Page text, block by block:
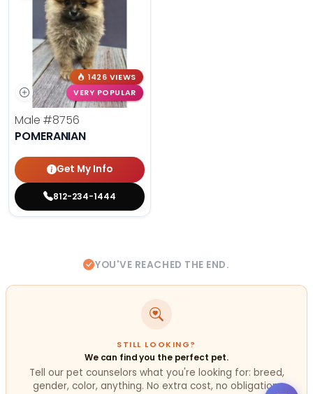
1426 VIEWS
VERY POPULAR
Male #8756
POMERANIAN
Get My Info
812-234-1444
YOU'VE REACHED THE END.
STILL LOOKING?
We can find you the perfect pet.
Tell our pet counselors what you're looking for: breed,
gender, color, anything. No extra cost, no obligation.